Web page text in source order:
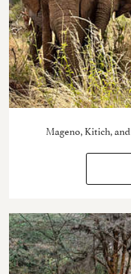
Mageno, Kitich,